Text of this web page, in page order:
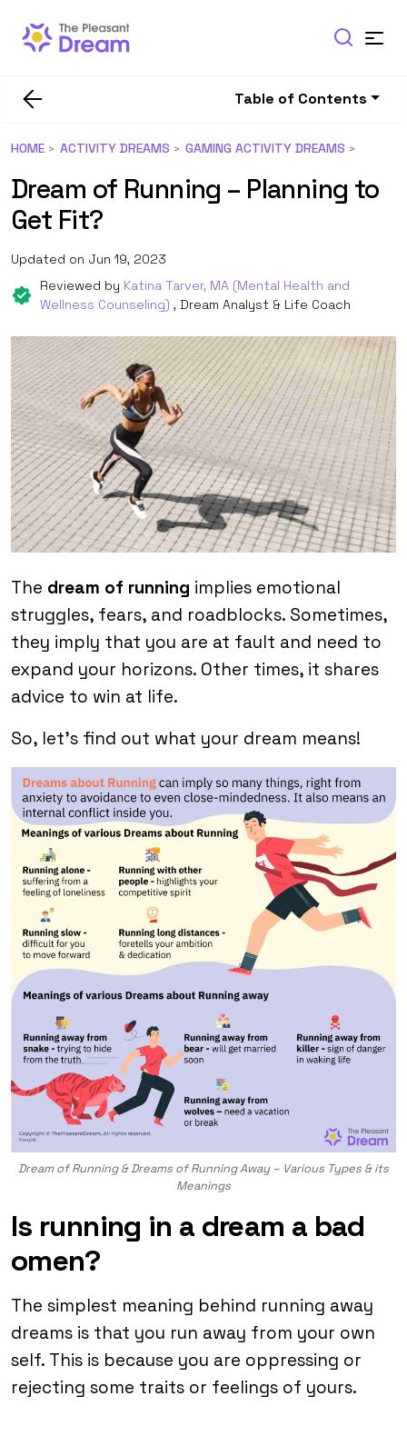
Table of Contents
HOME ACTIVITY DREAMS GAMING ACTIVITY DREAMS
Dream of Running – Planning to
Get Fit?
Updated on Jun 19, 2023
Reviewed by Katina Tarver, MA (Mental Health and
Wellness Counseling) , Dream Analyst & Life Coach
The dream of running implies emotional
struggles, fears, and roadblocks. Sometimes,
they imply that you are at fault and need to
expand your horizons. Other times, it shares
advice to win at life.
So, let’s find out what your dream means!
Dream of Running & Dreams of Running Away – Various Types & its
Meanings
Is running in a dream a bad
omen?
The simplest meaning behind running away
dreams is that you run away from your own
self. This is because you are oppressing or
rejecting some traits or feelings of yours.